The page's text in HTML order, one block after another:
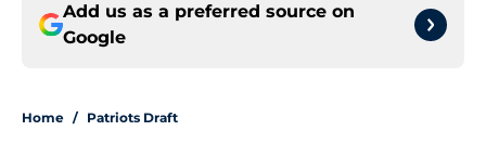
Add us as a preferred source on
Google
Home / Patriots Draft